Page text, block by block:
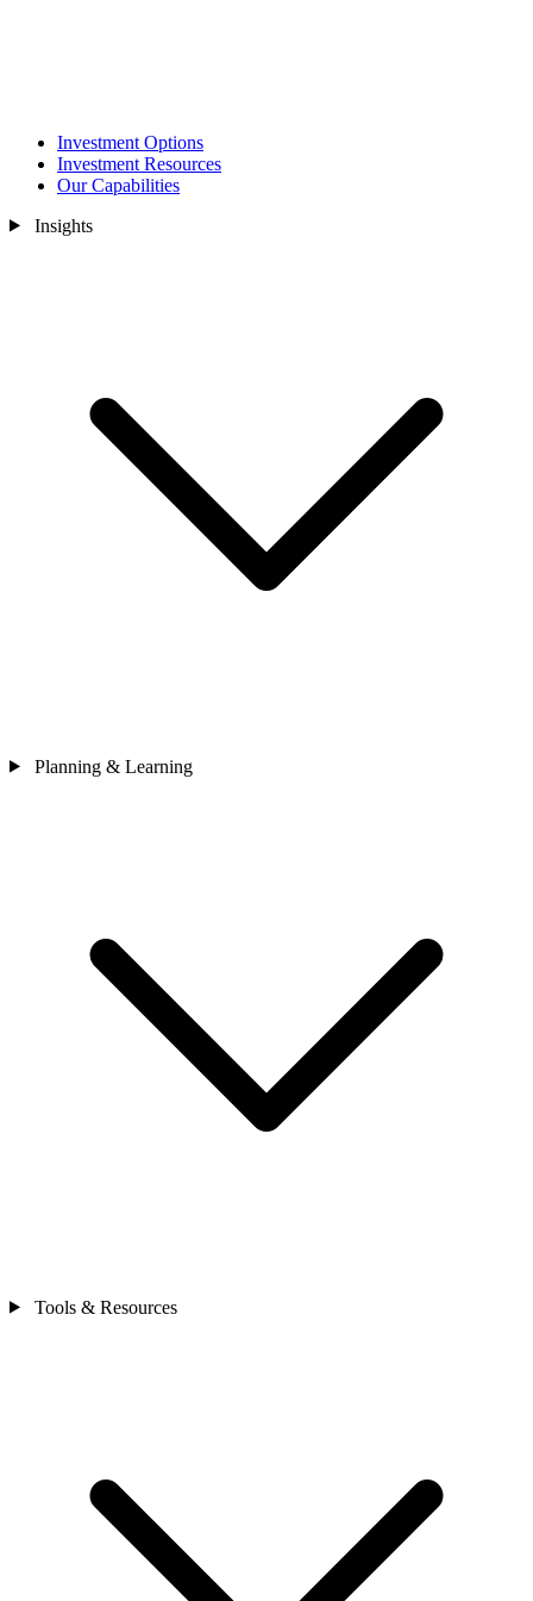
Investment Options
Investment Resources
Our Capabilities
Insights
Planning & Learning
Tools & Resources